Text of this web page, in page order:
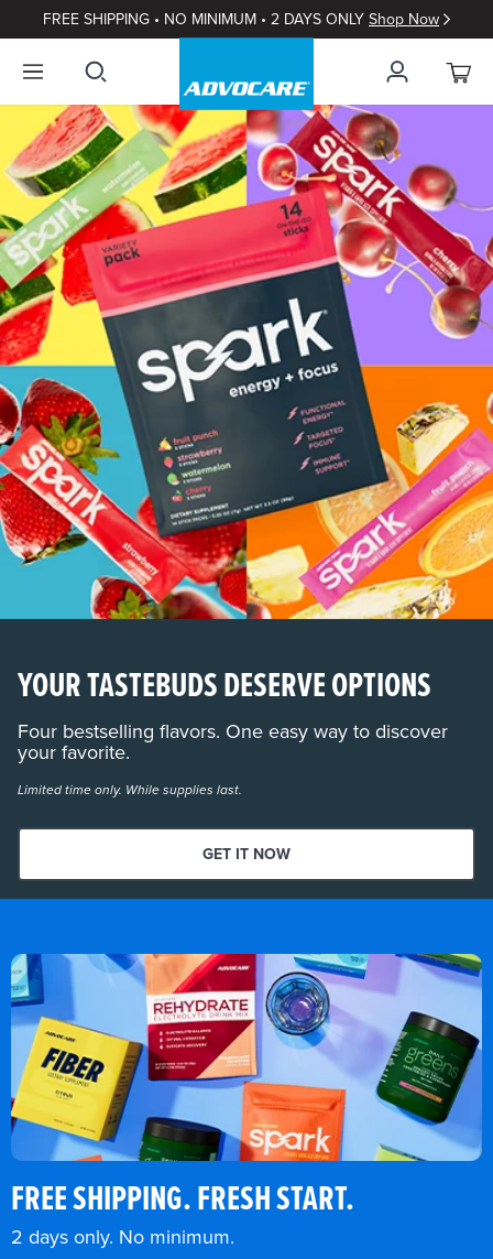
FREE SHIPPING • NO MINIMUM • 2 DAYS ONLY Shop Now
YOUR TASTEBUDS DESERVE OPTIONS
Four bestselling flavors. One easy way to discover
your favorite.
Limited time only. While supplies last.
GET IT NOW
FREE SHIPPING. FRESH START.
2 days only. No minimum.